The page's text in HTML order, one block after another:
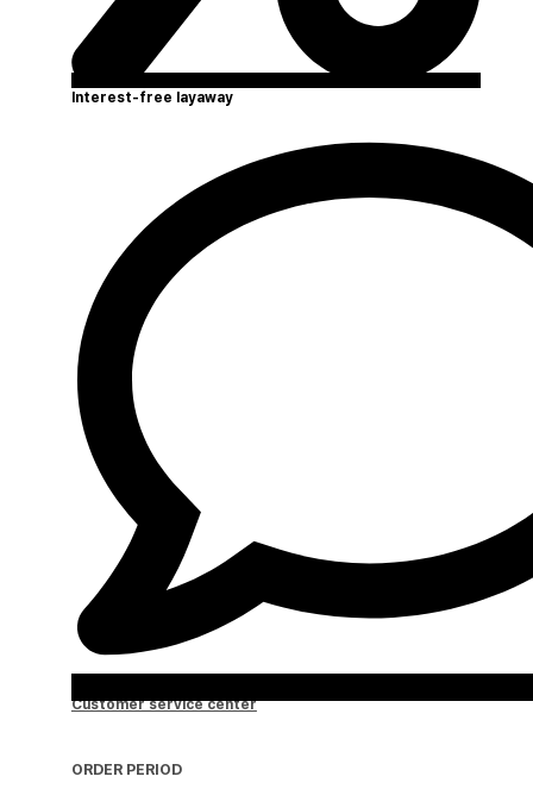
Interest-free layaway
Customer service center
ORDER PERIOD